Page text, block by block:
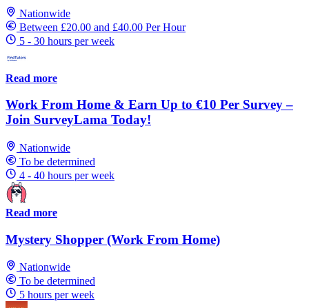
Nationwide
Between £20.00 and £40.00 Per Hour
5 - 30 hours per week
Read more
Work From Home & Earn Up to €10 Per Survey –
Join SurveyLama Today!
Nationwide
To be determined
4 - 40 hours per week
Read more
Mystery Shopper (Work From Home)
Nationwide
To be determined
5 hours per week